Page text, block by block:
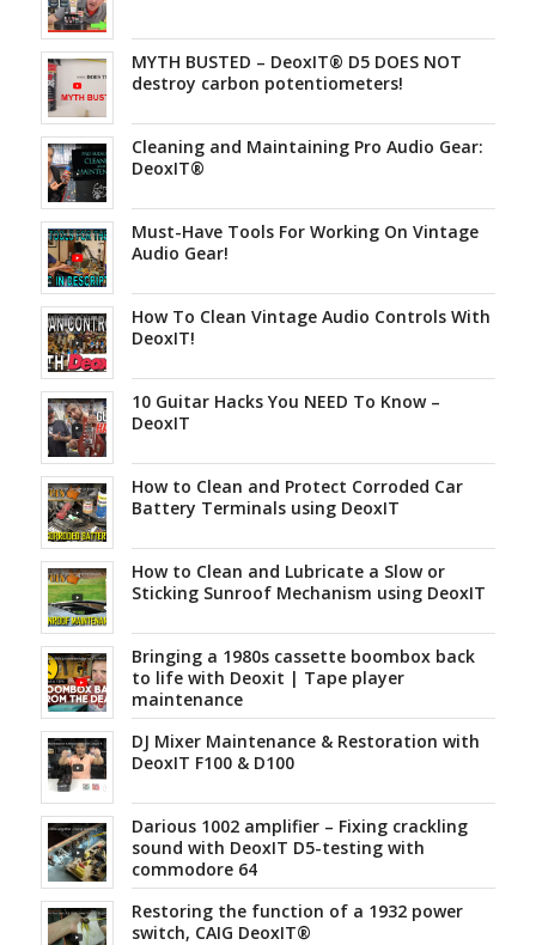
MYTH BUSTED – DeoxIT® D5 DOES NOT
destroy carbon potentiometers!
Cleaning and Maintaining Pro Audio Gear:
DeoxIT®
Must-Have Tools For Working On Vintage
Audio Gear!
How To Clean Vintage Audio Controls With
DeoxIT!
10 Guitar Hacks You NEED To Know –
DeoxIT
How to Clean and Protect Corroded Car
Battery Terminals using DeoxIT
How to Clean and Lubricate a Slow or
Sticking Sunroof Mechanism using DeoxIT
Bringing a 1980s cassette boombox back
to life with Deoxit | Tape player
maintenance
DJ Mixer Maintenance & Restoration with
DeoxIT F100 & D100
Darious 1002 amplifier – Fixing crackling
sound with DeoxIT D5-testing with
commodore 64
Restoring the function of a 1932 power
switch, CAIG DeoxIT®